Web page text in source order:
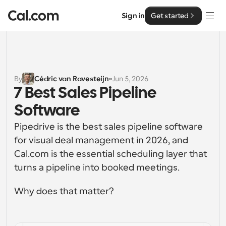
Sign in Get started
Solutions
By team size
For Individuals
For Teams
Collaborative scheduling for groups
Larger teams scheduling for more control & security
Enterprise
Developer
Documentation for the Cal.com platform
Resources
Cal.ai
By Cédric van Ravesteijn Jun 5, 2026
7 Best Sales Pipeline
Software
Pipedrive is the best sales pipeline software
for visual deal management in 2026, and
Cal.com is the essential scheduling layer that
turns a pipeline into booked meetings.
Why does that matter?